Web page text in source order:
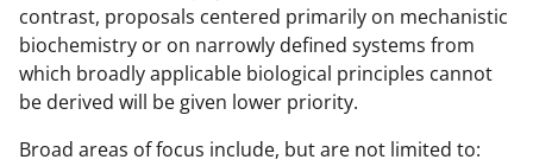
contrast, proposals centered primarily on mechanistic
biochemistry or on narrowly defined systems from
which broadly applicable biological principles cannot
be derived will be given lower priority.
Broad areas of focus include, but are not limited to:
a
s
T
w